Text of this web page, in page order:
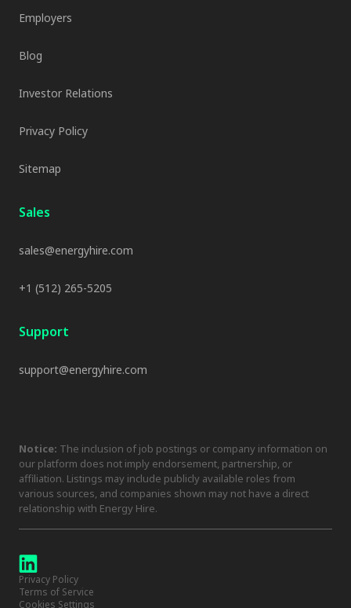
Employers
Blog
Investor Relations
Privacy Policy
Sitemap
Sales
sales@energyhire.com
+1 (512) 265-5205
Support
support@energyhire.com
Notice: The inclusion of job postings or company information on
our platform does not imply endorsement, partnership, or
affiliation. Listings may include publicly available roles from
various sources, and companies shown may not have a direct
relationship with Energy Hire.
Privacy Policy
Terms of Service
Cookies Settings